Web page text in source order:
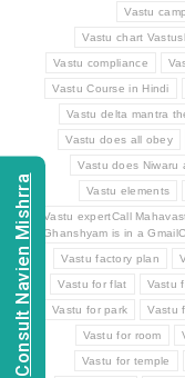
Vastu
Vastu chart
Vastu compliance
Vastu Course in Hindi
Vastu delta mantra
Vastu does all obey
Vastu does Niwaru
Vastu elements
Vastu expertCall
Ghanshyam is in a
Vastu factory plan
Vastu for flat Vastu
Vastu for park Vastu
Vastu for room
Vastu for temple
Consult Navien Mishrra